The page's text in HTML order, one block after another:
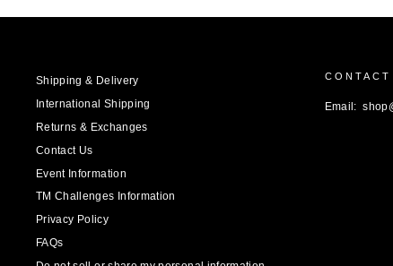
Shipping & Delivery
International Shipping
Returns & Exchanges
Contact Us
Event Information
TM Challenges Information
Privacy Policy
FAQs
CONTACT
Email: